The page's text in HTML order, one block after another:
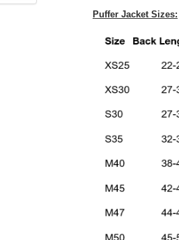
Puffer Jacket Sizes: